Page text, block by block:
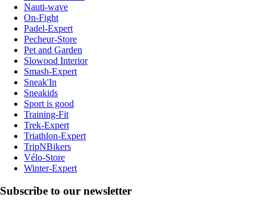
Nauti-wave
On-Fight
Padel-Expert
Pecheur-Store
Pet and Garden
Slowood Interior
Smash-Expert
Sneak'In
Sneakids
Sport is good
Training-Fit
Trek-Expert
Triathlon-Expert
TripNBikers
Vélo-Store
Winter-Expert
Subscribe to our newsletter